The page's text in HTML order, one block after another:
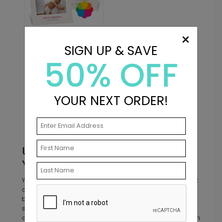
Best This Year -
Christmas Card
Starting At: $2.89
Prev 1 2
Unique Birth Announcements
You Won’t Find Anywhere Else
Your baby’s first introduction to the world should be just
as special as they are! At Pear Tree, we offer unique
birth announcements with one-of-a-kind designs that
stand out from the rest. From folding birth
announcements that showcase every tiny detail to birth
×
SIGN UP & SAVE
50% OFF
YOUR NEXT ORDER!